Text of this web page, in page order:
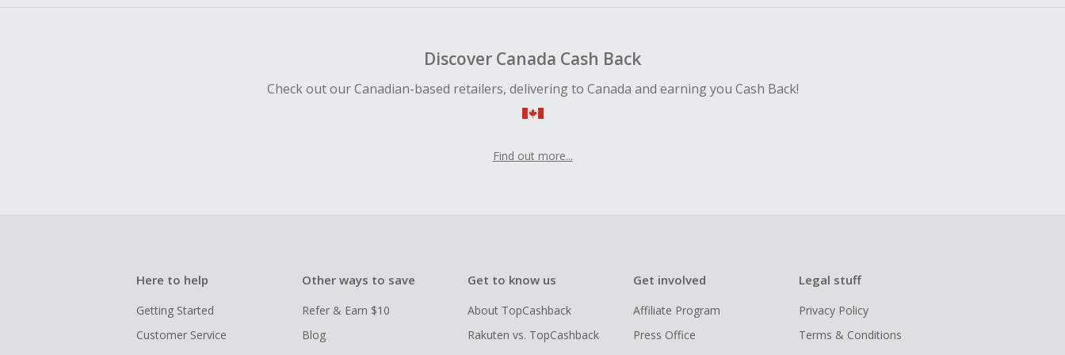
Discover Canada Cash Back
Check out our Canadian-based retailers, delivering to Canada and earning you Cash Back!
Find out more...
Here to help
Getting Started
Customer Service
Other ways to save
Refer & Earn $10
Blog
Get to know us
About TopCashback
Rakuten vs. TopCashback
Get involved
Affiliate Program
Press Office
Legal stuff
Privacy Policy
Terms & Conditions